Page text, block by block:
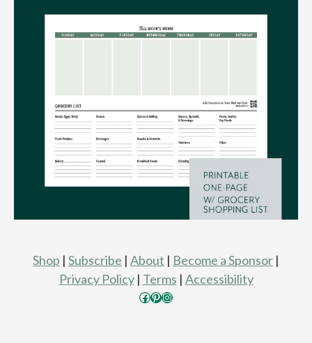
Shop | Subscribe | About | Become a Sponsor |
Privacy Policy| Terms | Accessibility
Facebook Pinterest Instagram